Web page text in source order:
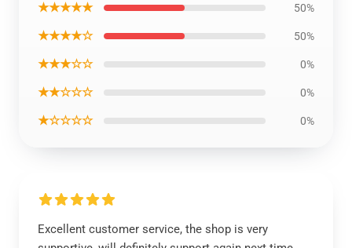
★★★★★ 50%
★★★★☆ 50%
★★★☆☆ 0%
★★☆☆☆ 0%
★☆☆☆☆ 0%
Excellent customer service, the shop is very